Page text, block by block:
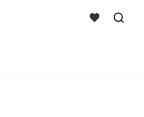
WISHLIST